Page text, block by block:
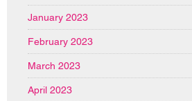
January 2023
February 2023
March 2023
April 2023